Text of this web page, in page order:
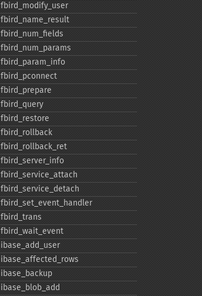
fbird_​modify_​user
fbird_​name_​result
fbird_​num_​fields
fbird_​num_​params
fbird_​param_​info
fbird_​pconnect
fbird_​prepare
fbird_​query
fbird_​restore
fbird_​rollback
fbird_​rollback_​ret
fbird_​server_​info
fbird_​service_​attach
fbird_​service_​detach
fbird_​set_​event_​handler
fbird_​trans
fbird_​wait_​event
ibase_​add_​user
ibase_​affected_​rows
ibase_​backup
ibase_​blob_​add